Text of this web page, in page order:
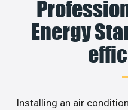
Energy
Installing an air